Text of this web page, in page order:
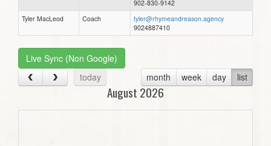
902-830-9142
Tyler MacLeod
Coach
tyler@rhymeandreason.agency
9024887410
Live Sync (Non Google)
today
month week day list
August 2026